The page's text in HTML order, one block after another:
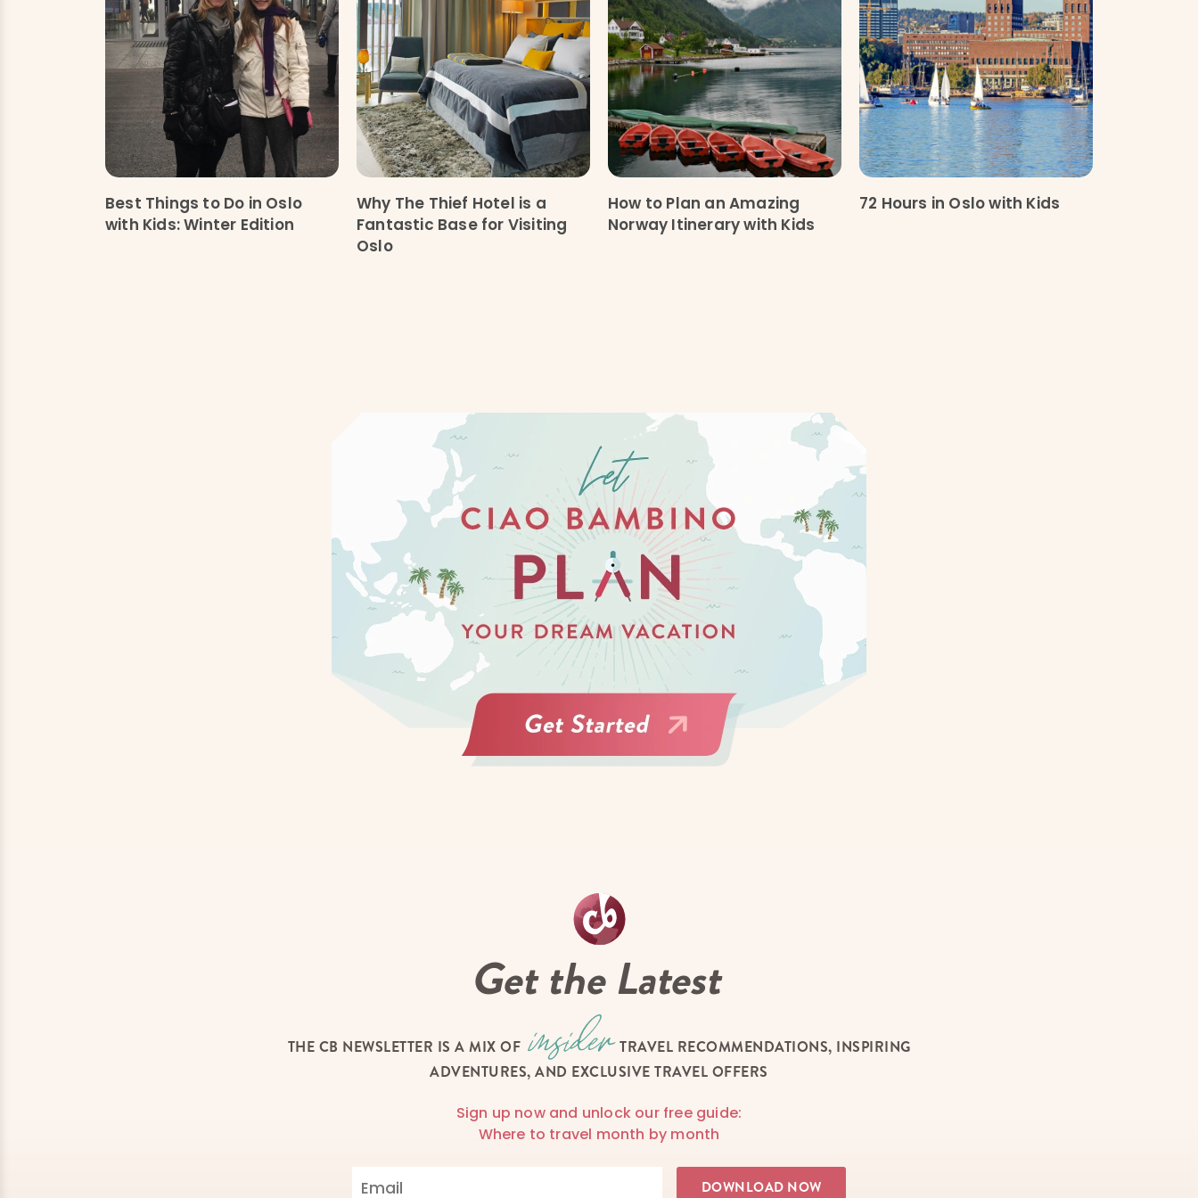
Best Things to Do in Oslo
with Kids: Winter Edition
Why The Thief Hotel is a
Fantastic Base for Visiting
Oslo
How to Plan an Amazing
Norway Itinerary with Kids
72 Hours in Oslo with Kids
Get the Latest
THE CB NEWSLETTER IS A MIX OF
TRAVEL RECOMMENDATIONS, INSPIRING
ADVENTURES, AND EXCLUSIVE TRAVEL OFFERS
Sign up now and unlock our free guide:
Where to travel month by month